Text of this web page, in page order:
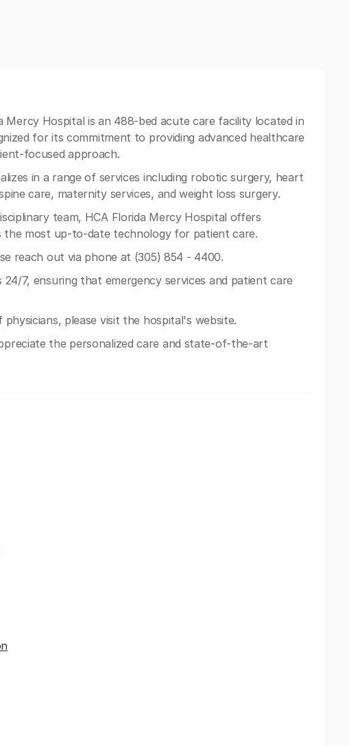
Mercy Hospital is an 488-bed acute care facility located in
for its commitment to providing advanced healthcare
focused approach.
in a range of services including robotic surgery, heart
care, maternity services, and weight loss surgery.
team, HCA Florida Mercy Hospital offers
the most up-to-date technology for patient care.
reach out via phone at (305) 854 - 4400.
7, ensuring that emergency services and patient care
please visit the hospital's website.
the personalized care and state-of-the-art